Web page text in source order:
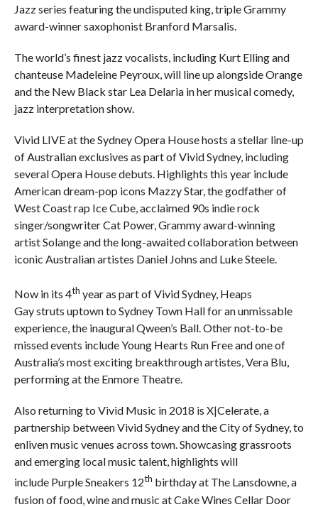
Jazz series featuring the undisputed king, triple Grammy
award-winner saxophonist Branford Marsalis.
The world’s finest jazz vocalists, including Kurt Elling and
chanteuse Madeleine Peyroux, will line up alongside Orange
and the New Black star Lea Delaria in her musical comedy,
jazz interpretation show.
Vivid LIVE at the Sydney Opera House hosts a stellar line-up
of Australian exclusives as part of Vivid Sydney, including
several Opera House debuts. Highlights this year include
American dream-pop icons Mazzy Star, the godfather of
West Coast rap Ice Cube, acclaimed 90s indie rock
singer/songwriter Cat Power, Grammy award-winning
artist Solange and the long-awaited collaboration between
iconic Australian artistes Daniel Johns and Luke Steele.
Now in its 4th year as part of Vivid Sydney, Heaps
Gay struts uptown to Sydney Town Hall for an unmissable
experience, the inaugural Qween’s Ball. Other not-to-be
missed events include Young Hearts Run Free and one of
Australia’s most exciting breakthrough artistes, Vera Blu,
performing at the Enmore Theatre.
Also returning to Vivid Music in 2018 is X|Celerate, a
partnership between Vivid Sydney and the City of Sydney, to
enliven music venues across town. Showcasing grassroots
and emerging local music talent, highlights will
include Purple Sneakers 12th birthday at The Lansdowne, a
fusion of food, wine and music at Cake Wines Cellar Door